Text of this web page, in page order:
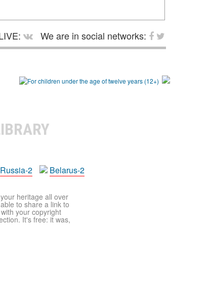
We are in social networks:
Russia-2 Belarus-2
heritage all over
to share a link to
your copyright
It's free: it was,